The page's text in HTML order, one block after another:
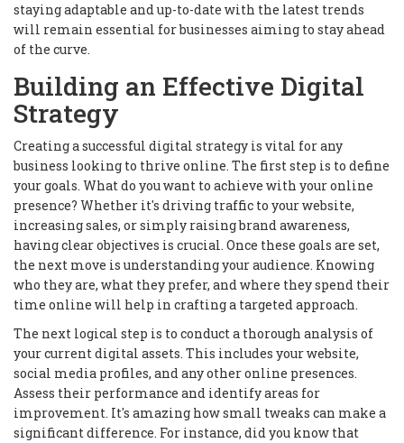
staying adaptable and up-to-date with the latest trends
will remain essential for businesses aiming to stay ahead
of the curve.
Building an Effective Digital
Strategy
Creating a successful digital strategy is vital for any
business looking to thrive online. The first step is to define
your goals. What do you want to achieve with your online
presence? Whether it's driving traffic to your website,
increasing sales, or simply raising brand awareness,
having clear objectives is crucial. Once these goals are set,
the next move is understanding your audience. Knowing
who they are, what they prefer, and where they spend their
time online will help in crafting a targeted approach.
The next logical step is to conduct a thorough analysis of
your current digital assets. This includes your website,
social media profiles, and any other online presences.
Assess their performance and identify areas for
improvement. It's amazing how small tweaks can make a
significant difference. For instance, did you know that